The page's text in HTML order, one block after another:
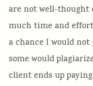
are not well-thought
much time and
a chance I would
some would
client ends up